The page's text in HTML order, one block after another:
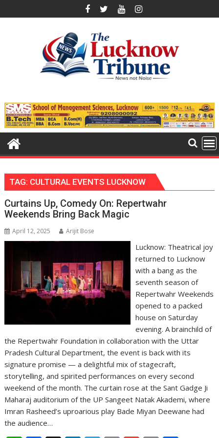
to
TAG: CULTURAL EVENTS LUCKNOW
Curtains Up, Comedy On: Repertwahr
Weekends Bring Back Magic
April 12, 2025 Arijit Bose
Lucknow: Theatrical joy
returned to Lucknow
with a bang as the
seventh season of
Repertwahr Weekends
opened to a packed
house on Saturday
evening. A brainchild of
the Repertwahr Foundation in collaboration with the Uttar
Pradesh Cultural Department, the event is back with its
signature promise — a delightful mix of stagecraft,
storytelling, and spirited performances on every second
weekend of the month. The curtain rose at the Sant Gadge Ji
Maharaj auditorium of the UP Sangeet Natak Akademi, where
Imran Rasheed’s uproarious play Bade Miyan Deewane had
the audience…